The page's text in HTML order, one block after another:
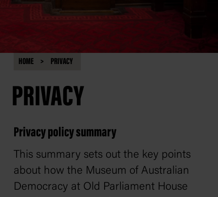
HOME PRIVACY
PRIVACY
Privacy policy summary
This summary sets out the key points
about how the Museum of Australian
Democracy at Old Parliament House